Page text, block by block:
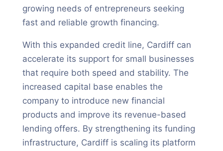
growing needs of entrepreneurs seeking
fast and reliable growth financing.
With this expanded credit line, Cardiff can
accelerate its support for small businesses
that require both speed and stability. The
increased capital base enables the
company to introduce new financial
products and improve its revenue-based
lending offers. By strengthening its funding
infrastructure, Cardiff is scaling its platform